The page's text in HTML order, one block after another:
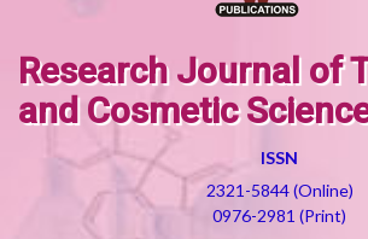
Research Journal of
and Cosmetic
ISSN
2321-5844 (Online)
0976-2981 (Print)